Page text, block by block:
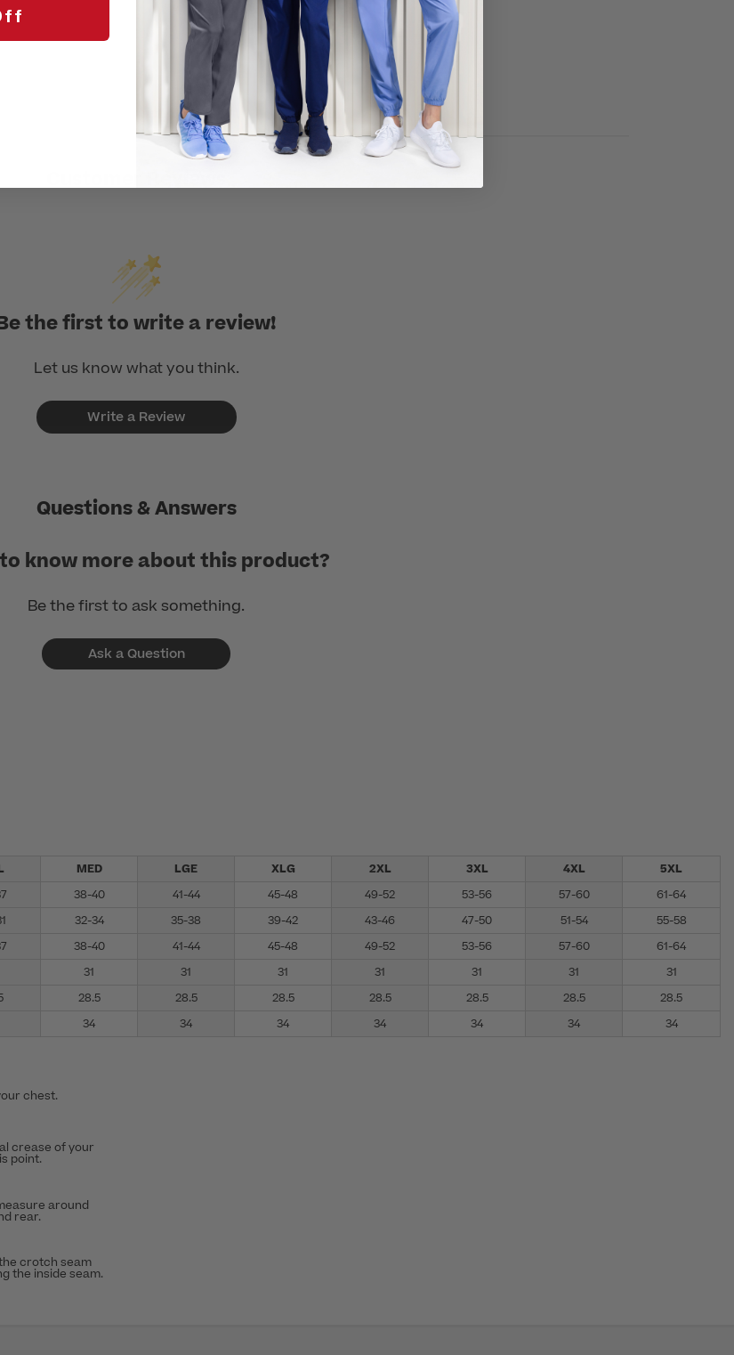
the first to write a review!
Let us know what you think.
Write a Review
Questions & Answers
know more about this product?
Be the first to ask something.
Ask a Question
MED LGE XLG 2XL 3XL 4XL
5XL
38-40 41-44 45-48 49-52 53-56 57-60
61-64
32-34 35-38 39-42 43-46 47-50 51-54
55-58
38-40 41-44 45-48 49-52 53-56 57-60
61-64
31 31 31 31 31 31
31
28.5 28.5 28.5 28.5 28.5 28.5
28.5
34 34 34 34 34 34 34
chest.
crease of your
point.
around
rear.
crotch seam
the inside seam.